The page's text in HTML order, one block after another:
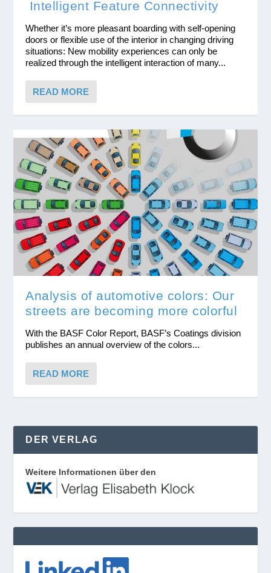
Intelligent Feature Connectivity
Whether it’s more pleasant boarding with self-opening
doors or flexible use of the interior in changing driving
situations: New mobility experiences can only be
realized through the intelligent interaction of many...
READ MORE
Analysis of automotive colors: Our
streets are becoming more colorful
With the BASF Color Report, BASF’s Coatings division
publishes an annual overview of the colors...
READ MORE
DER VERLAG
Weitere Informationen über den